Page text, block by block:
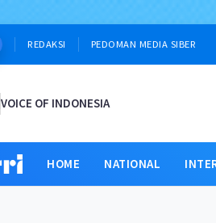
REDAKSI PEDOMAN MEDIA SIBER
VOICE OF INDONESIA
HOME NATIONAL